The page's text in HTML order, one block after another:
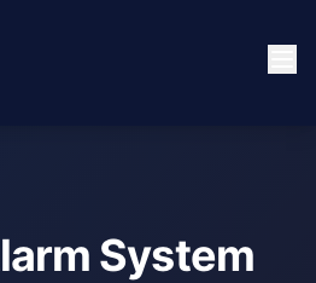
System